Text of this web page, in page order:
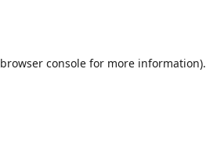
browser consolefor more information).